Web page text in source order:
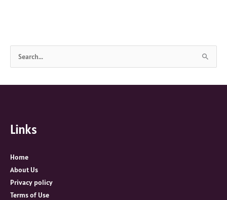
a
h
o
r
:
Links
Home
About Us
Privacy policy
Terms of Use